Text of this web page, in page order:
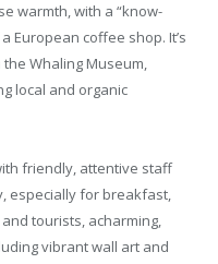
warmth, with a “know-
European coffee shop. It’s
Whaling Museum,
local and organic
friendly, attentive staff
especially for breakfast,
tourists, acharming,
vibrant wall art and